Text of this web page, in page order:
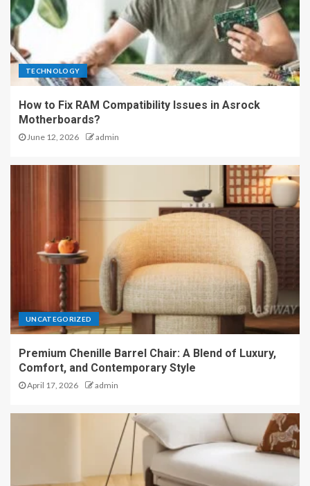
TECHNOLOGY
How to Fix RAM Compatibility Issues in Asrock
Motherboards?
June 12, 2026 admin
UNCATEGORIZED
Premium Chenille Barrel Chair: A Blend of Luxury,
Comfort, and Contemporary Style
April 17, 2026 admin